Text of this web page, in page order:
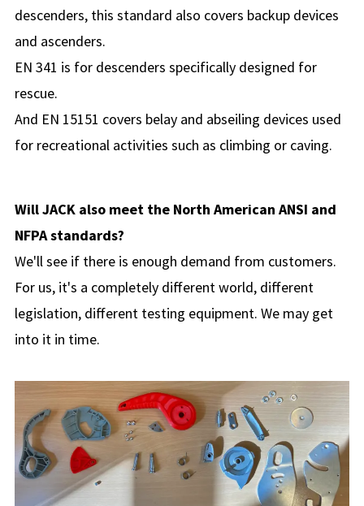
descenders, this standard also covers backup devices
and ascenders.
EN 341 is for descenders specifically designed for
rescue.
And EN 15151 covers belay and abseiling devices used
for recreational activities such as climbing or caving.
Will JACK also meet the North American ANSI and
NFPA standards?
We'll see if there is enough demand from customers.
For us, it's a completely different world, different
legislation, different testing equipment. We may get
into it in time.